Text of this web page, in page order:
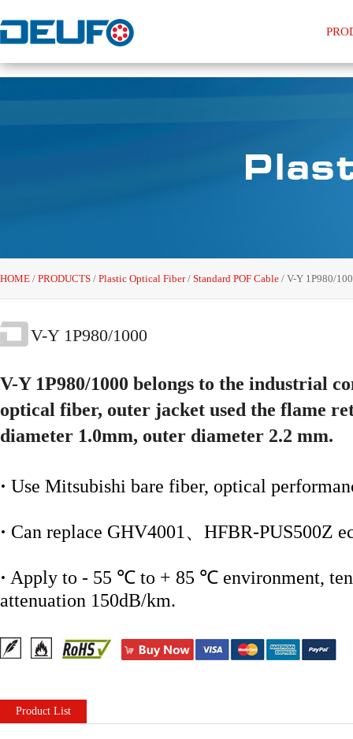
HOME / PRODUCTS / Plastic Optical Fiber/ Standard POF Cable / V-Y 1P980/
V-Y 1P980/1000
V-Y 1P980/1000 belongs to the industrial
optical fiber, outer jacket used the flame
diameter 1.0mm, outer diameter 2.2 mm.
· Use Mitsubishi bare fiber, optical
· Can replace GHV4001、HFBR-PUS500Z
· Apply to - 55 ℃ to + 85 ℃ environment,
attenuation 150dB/km.
Product List